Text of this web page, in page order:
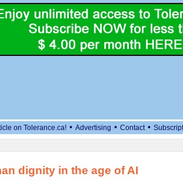
on Tolerance.ca! • Advertising • Contact •
dignity in the age of AI